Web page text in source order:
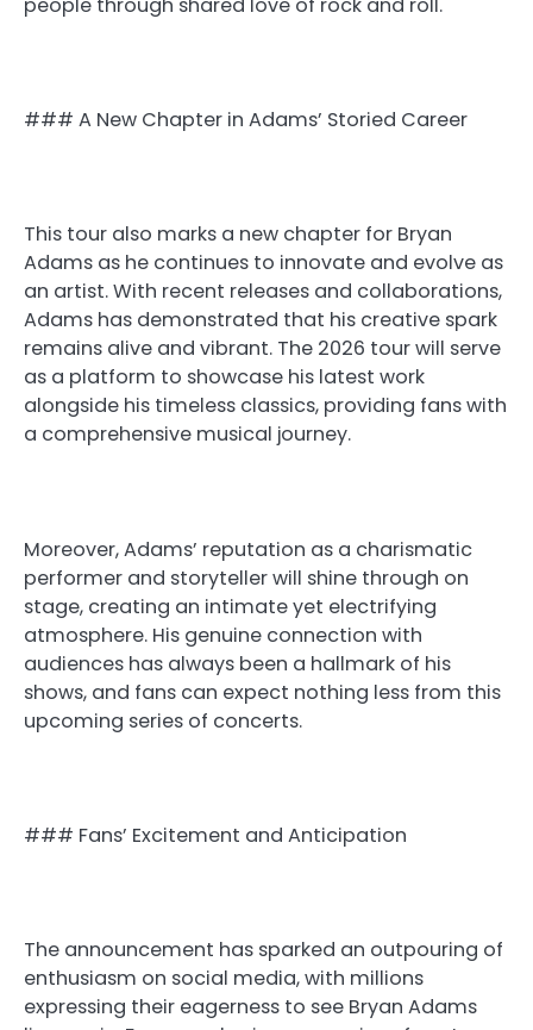
### A New Chapter in Adams’ Storied Career
This tour also marks a new chapter for Bryan
Adams as he continues to innovate and evolve as
an artist. With recent releases and collaborations,
Adams has demonstrated that his creative spark
remains alive and vibrant. The 2026 tour will serve
as a platform to showcase his latest work
alongside his timeless classics, providing fans with
a comprehensive musical journey.
Moreover, Adams’ reputation as a charismatic
performer and storyteller will shine through on
stage, creating an intimate yet electrifying
atmosphere. His genuine connection with
audiences has always been a hallmark of his
shows, and fans can expect nothing less from this
upcoming series of concerts.
### Fans’ Excitement and Anticipation
The announcement has sparked an outpouring of
enthusiasm on social media, with millions
expressing their eagerness to see Bryan Adams